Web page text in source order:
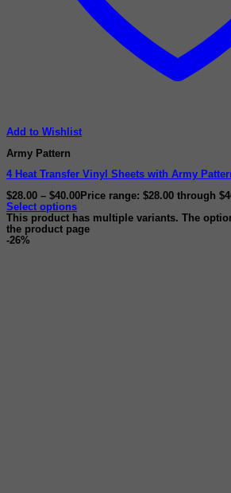
Add to Wishlist
Army Pattern
4 Heat Transfer Vinyl Sheets with Army
$28.00 – $40.00 Price range: $28.00 through
Select options
This product has multiple variants. The
the product page
-26%